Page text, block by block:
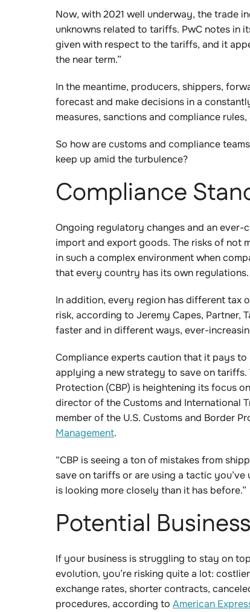
Now, with 2021 well underway, the trade
unknowns related to tariffs. PwC notes in
given with respect to the tariffs, and it
the near term.”
In the meantime, producers, shippers,
forecast and make decisions in a
measures, sanctions and compliance
So how are customs and compliance
keep up amid the turbulence?
Compliance
Ongoing regulatory changes and an
import and export goods. The risks of not
in such a complex environment when
that every country has its own regulations.
In addition, every region has different tax
risk, according to Jeremy Capes, Partner,
faster and in different ways, ever-
Compliance experts caution that it pays
applying a new strategy to save on
Protection (CBP) is heightening its focus
director of the Customs and International
member of the U.S. Customs and Border
Management.
“CBP is seeing a ton of mistakes from
save on tariffs or are using a tactic
is looking more closely than it has before.”
Potential
If your business is struggling to stay on
evolution, you’re risking quite a lot:
exchange rates, shorter contracts,
procedures, according to American